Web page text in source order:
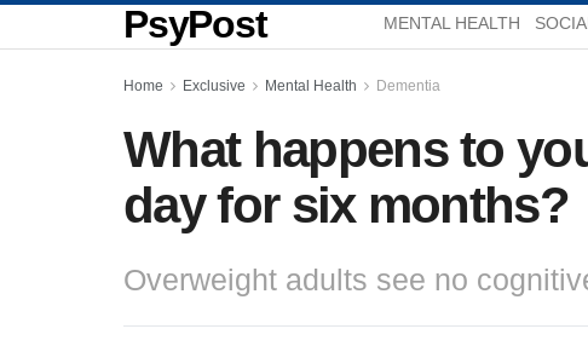
PsyPost MENTAL HEALTH
Home Exclusive Mental Health Dementia
What happens to
day for six months?
Overweight adults see no